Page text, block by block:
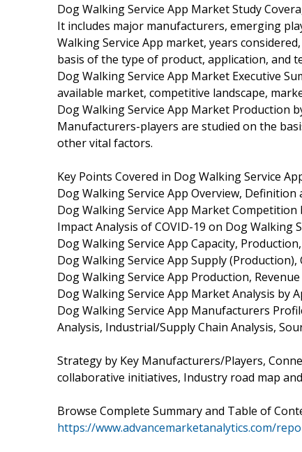
Dog Walking Service App Market Study
It includes major manufacturers, emerging
Walking Service App market, years
basis of the type of product, application, and
Dog Walking Service App Market Executive
available market, competitive landscape,
Dog Walking Service App Market Production
Manufacturers-players are studied on the
other vital factors.
Key Points Covered in Dog Walking Service
Dog Walking Service App Overview,
Dog Walking Service App Market
Impact Analysis of COVID-19 on Dog Walking
Dog Walking Service App Capacity,
Dog Walking Service App Supply
Dog Walking Service App Production,
Dog Walking Service App Market Analysis by
Dog Walking Service App Manufacturers
Analysis, Industrial/Supply Chain Analysis,
Strategy by Key Manufacturers/Players,
collaborative initiatives, Industry road map
Browse Complete Summary and Table of
https://www.advancemarketanalytics.com/